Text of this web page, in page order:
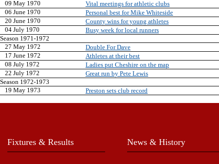
09 May 1970
Vital meetings for athletic clubs
06 June 1970
Personal best for Mike Whiteside
20 June 1970
County wins for young athletes
04 July 1970
Busy week for local runners
Season 1971-1972
27 May 1972
Double For Dave
17 June 1972
Athletes at their best
08 July 1972
Ladies put Cheshire on the map
22 July 1972
Great run by Pete Lewis
Season 1972-1973
19 May 1973
Preston sets club record
Fixtures & Results News & History